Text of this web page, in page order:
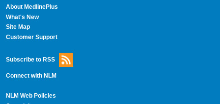
About MedlinePlus
What's New
Site Map
Customer Support
Subscribe to RSS
Connect with NLM
NLM Web Policies